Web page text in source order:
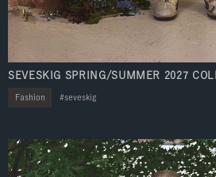
SEVESKIG SPRING/SUMMER 2027
Fashion seveskig